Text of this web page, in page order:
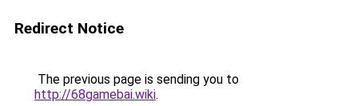
Redirect Notice
The previous page is sending you to
http://68gamebai.wiki.